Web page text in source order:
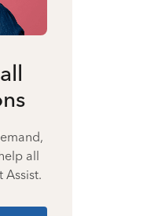
all
Assist.